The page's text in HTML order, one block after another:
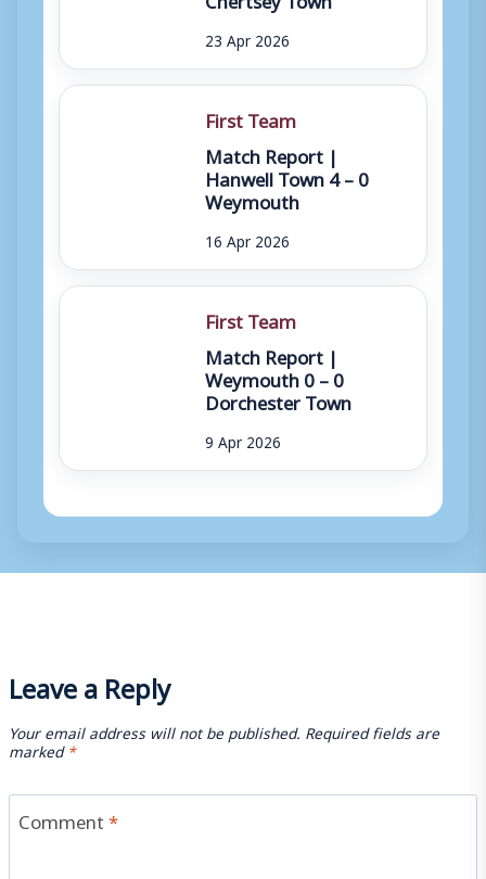
23 Apr 2026
First Team
Match Report |
Hanwell Town 4 – 0
Weymouth
16 Apr 2026
First Team
Match Report |
Weymouth 0 – 0
Dorchester Town
9 Apr 2026
Leave a Reply
Your email address will not be published. Required fields are
marked*
Comment*